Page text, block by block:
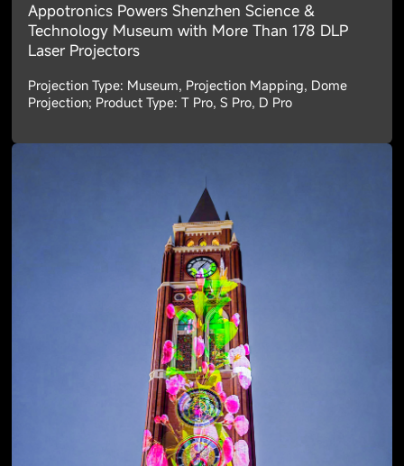
Appotronics Powers Shenzhen Science &
Technology Museum with More Than 178 DLP
Laser Projectors
Projection Type: Museum, Projection Mapping, Dome
Projection; Product Type: T Pro, S Pro, D Pro